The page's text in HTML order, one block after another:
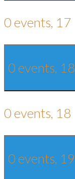
0 events, 17
0 events, 18
0 events, 18
0 events, 19